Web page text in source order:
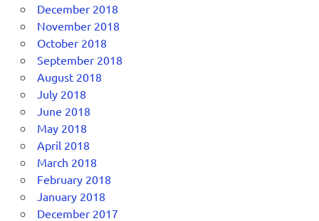
December 2018
November 2018
October 2018
September 2018
August 2018
July 2018
June 2018
May 2018
April 2018
March 2018
February 2018
January 2018
December 2017